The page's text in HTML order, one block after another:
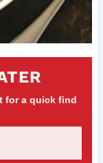
for a quick find